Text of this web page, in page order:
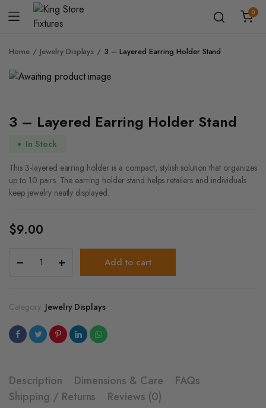
0
Home Jewelry Displays 3 – Layered Earring Holder Stand
3 – Layered Earring Holder Stand
In Stock
This 3-layered earring holder is a compact, stylish solution that organizes
up to 10 pairs. The earring holder stand helps retailers and individuals
keep jewelry neatly displayed.
$9.00
Holder
quantity
Add to cart
Category: Jewelry Displays
Description Dimensions & Care
FAQs
Shipping / Returns
Reviews (0)